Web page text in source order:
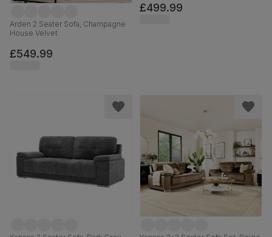
Arden 2 Seater Sofa, Champagne
House Velvet
£549.99
£499.99